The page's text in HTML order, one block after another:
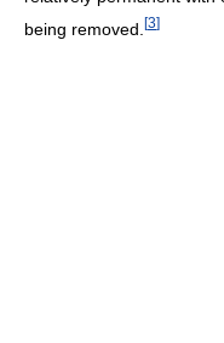
being removed. [3]